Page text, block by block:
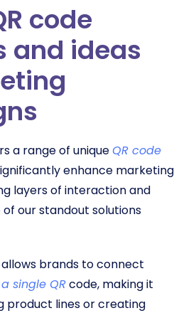
code
and ideas
a range of uniqueQR code
enhance marketing
layers of interaction and
our standout solutions
allows brands to connect
single QRcode, making it
product lines or creating